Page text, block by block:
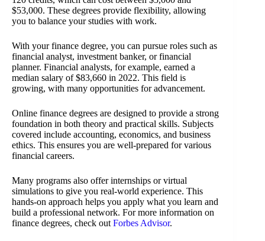
$53,000. These degrees provide flexibility, allowing
you to balance your studies with work.
With your finance degree, you can pursue roles such as
financial analyst, investment banker, or financial
planner. Financial analysts, for example, earned a
median salary of $83,660 in 2022. This field is
growing, with many opportunities for advancement.
Online finance degrees are designed to provide a strong
foundation in both theory and practical skills. Subjects
covered include accounting, economics, and business
ethics. This ensures you are well-prepared for various
financial careers.
Many programs also offer internships or virtual
simulations to give you real-world experience. This
hands-on approach helps you apply what you learn and
build a professional network. For more information on
finance degrees, check out Forbes Advisor.